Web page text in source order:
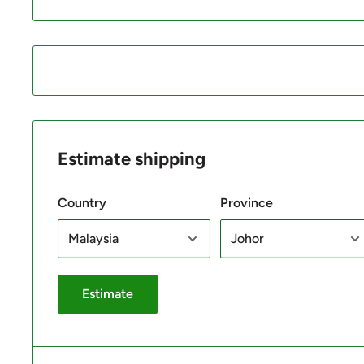
Estimate shipping
Country Province
Estimate